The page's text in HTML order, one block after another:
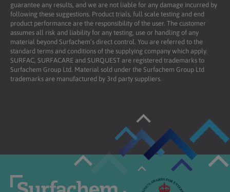
guarantee any results, and we are not liable for any damage incurred by
following these suggestions. Product trials, full scale testing and end
product performance are the responsibility of the user. The customer
assumes all risk and liability for any testing, use or handling of any
material beyond Surfachem’s direct control. You are referred to the
standard terms and conditions of the supplying company which apply.
SURFAC, SURFACARE and SURQUEST are registered trademarks to
Surfachem Group Ltd. Material sold under the Surfachem Group Ltd
trademarks are manufactured by 3rd party suppliers.